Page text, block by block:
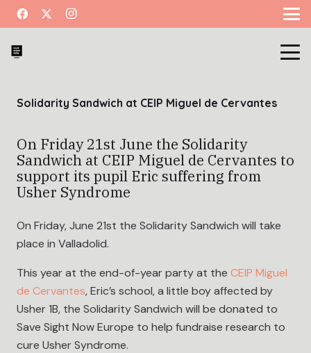
Solidarity Sandwich at CEIP Miguel de Cervantes
On Friday 21st June the Solidarity
Sandwich at CEIP Miguel de Cervantes to
support its pupil Eric suffering from
Usher Syndrome
On Friday, June 21st the Solidarity Sandwich will take
place in Valladolid.
This year at the end-of-year party at the CEIP Miguel
de Cervantes, Eric’s school, a little boy affected by
Usher 1B, the Solidarity Sandwich will be donated to
Save Sight Now Europe to help fundraise research to
cure Usher Syndrome.